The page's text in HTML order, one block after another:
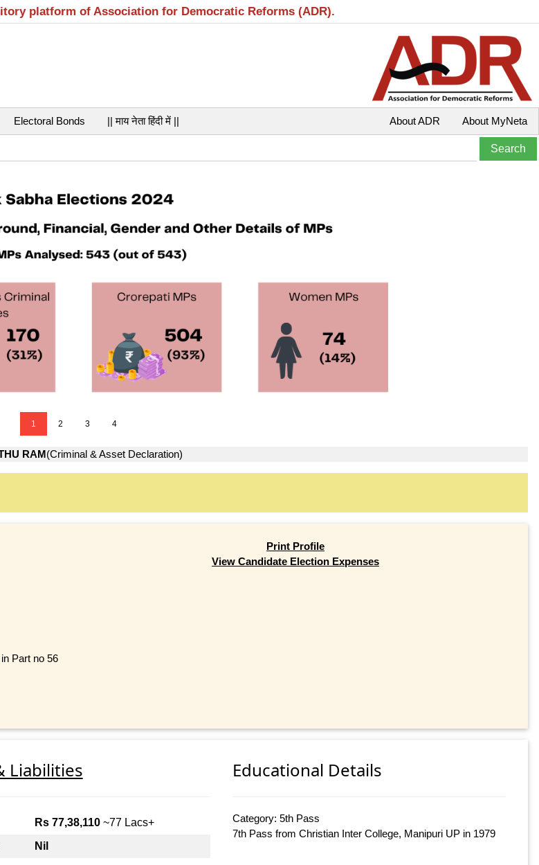
platform of Association for Democratic Reforms (ADR).
Electoral Bonds || माय नेता हिंदी में || About MyNeta
About ADR
1 2 3 4
RAM(Criminal & Asset Declaration)
Part no 56
Print Profile
View Candidate Election Expenses
Liabilities
Rs 77,38,110~77 Lacs+
Nil
Educational Details
Category: 5th Pass
7th Pass from Christian Inter College, Manipuri UP in 1979